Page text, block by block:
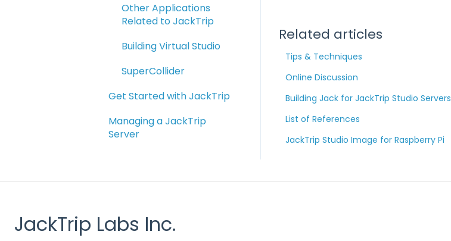
Related articles
Tips & Techniques
Online Discussion
Building Jack for JackTrip Studio Servers
List of References
JackTrip Studio Image for Raspberry Pi
Other Applications
Related to JackTrip
Building Virtual Studio
SuperCollider
Get Started with JackTrip
Managing a JackTrip
Server
JackTrip Labs Inc.